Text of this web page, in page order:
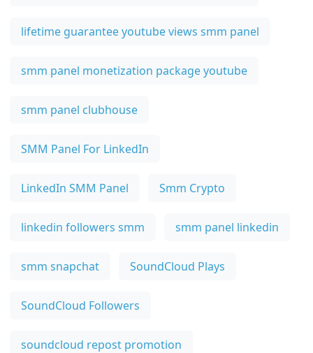
lifetime guarantee youtube views smm panel
smm panel monetization package youtube
smm panel clubhouse
SMM Panel For LinkedIn
LinkedIn SMM Panel Smm Crypto
linkedin followers smm smm panel linkedin
smm snapchat SoundCloud Plays
SoundCloud Followers
soundcloud repost promotion